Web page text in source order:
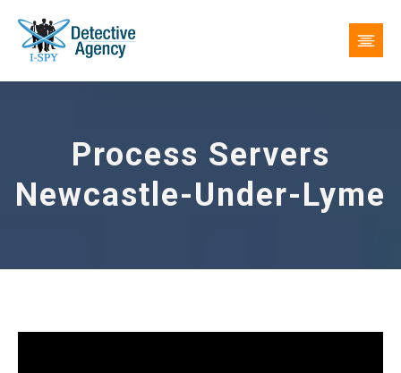
Process Servers
Newcastle-Under-Lyme